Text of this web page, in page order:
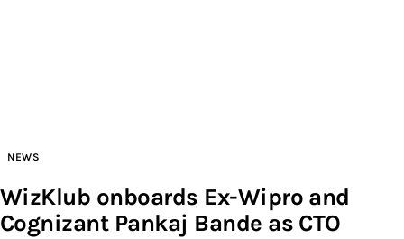
NEWS
WizKlub onboards Ex-Wipro and
Cognizant Pankaj Bande as CTO